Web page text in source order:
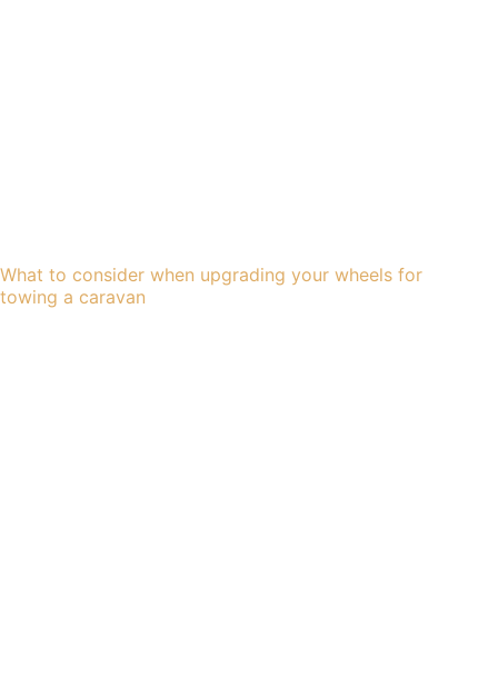
What to consider when upgrading your wheels for
towing a caravan